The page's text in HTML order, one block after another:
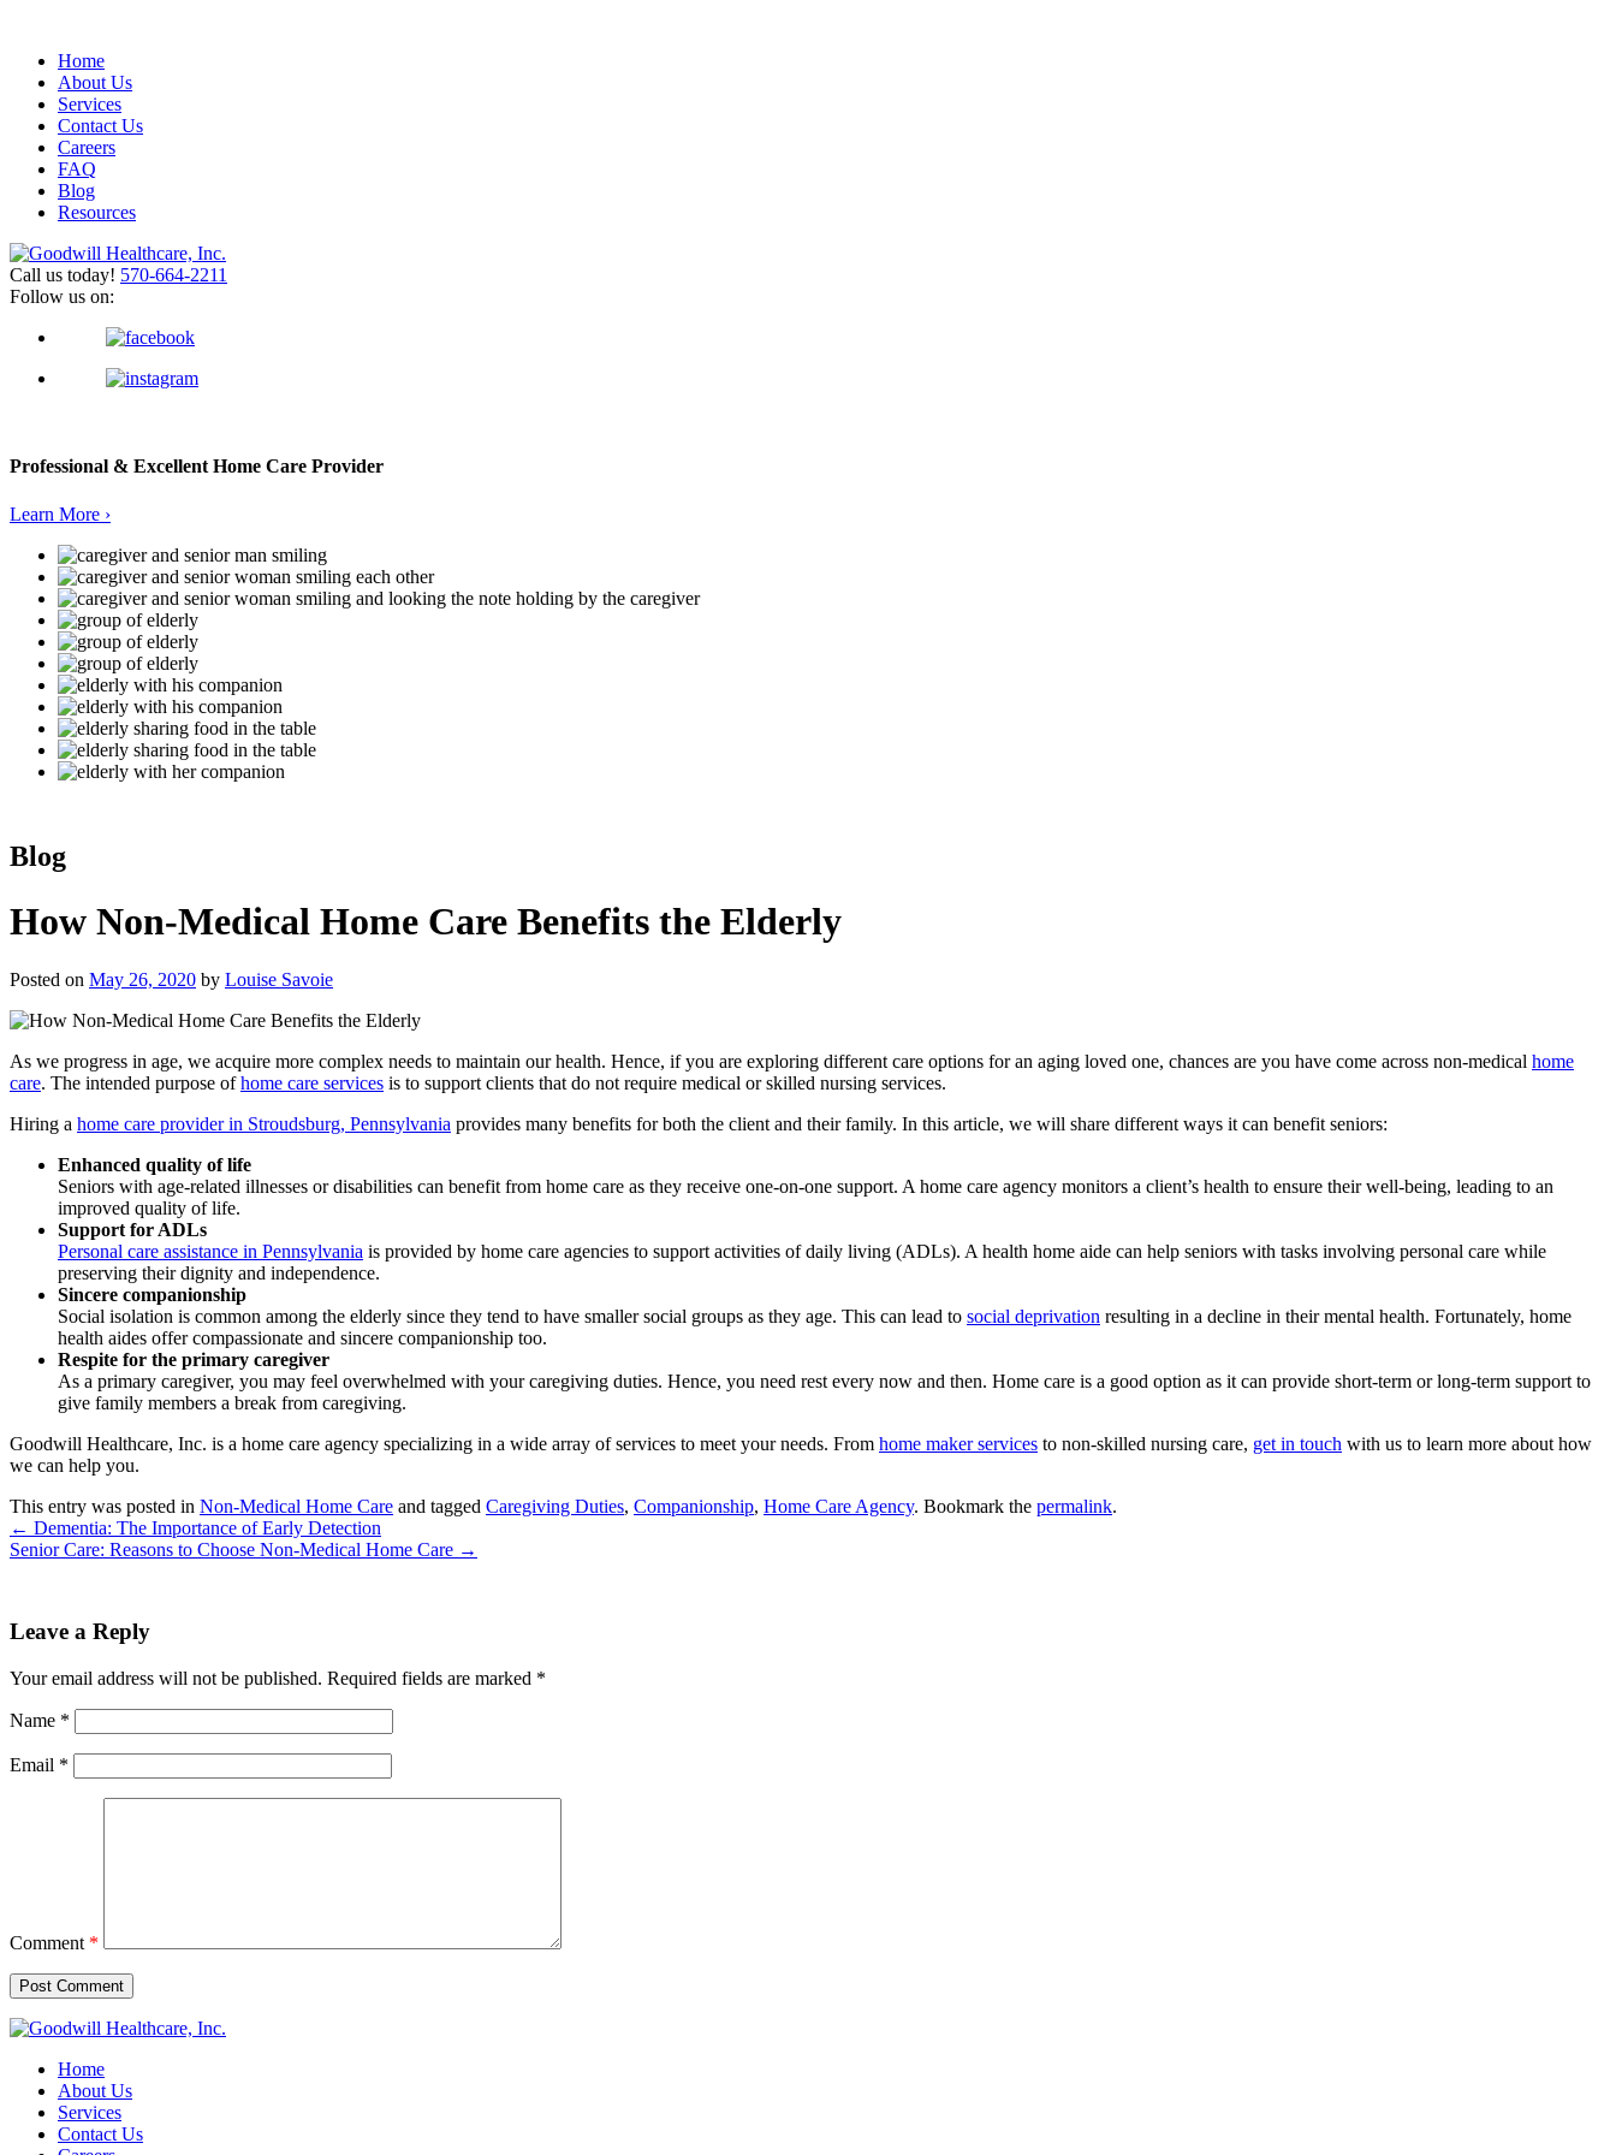
Home
About Us
Services
Contact Us
Careers
FAQ
Blog
Resources
Call us today! 570-664-2211
Follow us on:
Professional & Excellent Home Care Provider
Learn More ›
Blog
How Non-Medical Home Care Benefits the Elderly
Posted on May 26, 2020 by Louise Savoie
As we progress in age, we acquire more complex needs to maintain our health. Hence, if you are exploring different care options for an aging loved one, chances are you have come across non-medical home
care. The intended purpose ofhome care services is to support clients that do not require medical or skilled nursing services.
Hiring a home care provider in Stroudsburg, Pennsylvania provides many benefits for both the client and their family. In this article, we will share different ways it can benefit seniors:
Enhanced quality of life
Seniors with age-related illnesses or disabilities can benefit from home care as they receive one-on-one support. A home care agency monitors a client’s health to ensure their well-being, leading to an
improved quality of life.
Support for ADLs
Personal care assistance in Pennsylvania is provided by home care agencies to support activities of daily living (ADLs). A health home aide can help seniors with tasks involving personal care while
preserving their dignity and independence.
Sincere companionship
Social isolation is common among the elderly since they tend to have smaller social groups as they age. This can lead to social deprivation resulting in a decline in their mental health. Fortunately, home
health aides offer compassionate and sincere companionship too.
Respite for the primary caregiver
As a primary caregiver, you may feel overwhelmed with your caregiving duties. Hence, you need rest every now and then. Home care is a good option as it can provide short-term or long-term support to
give family members a break from caregiving.
Goodwill Healthcare, Inc. is a home care agency specializing in a wide array of services to meet your needs. From home maker services to non-skilled nursing care, get in touch with us to learn more about how
we can help you.
This entry was posted in Non-Medical Home Care and tagged Caregiving Duties, Companionship, Home Care Agency. Bookmark the permalink.
← Dementia: The Importance of Early Detection
Senior Care: Reasons to Choose Non-Medical Home Care →
Leave a Reply
Your email address will not be published. Required fields are marked *
Name *
Email *
Comment *
Home
About Us
Services
Contact Us